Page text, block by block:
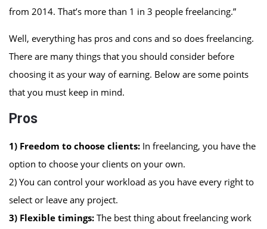
from 2014. That’s more than 1 in 3 people freelancing.”
Well, everything has pros and cons and so does freelancing.
There are many things that you should consider before
choosing it as your way of earning. Below are some points
that you must keep in mind.
Pros
1) Freedom to choose clients: In freelancing, you have the
option to choose your clients on your own.
2) You can control your workload as you have every right to
select or leave any project.
3) Flexible timings: The best thing about freelancing work